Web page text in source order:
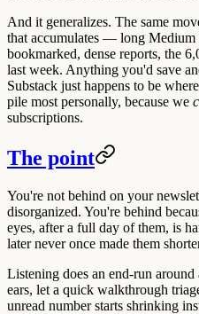
And it generalizes. The same
that accumulates — long Medium
bookmarked, dense reports, the
last week. Anything you'd save
Substack just happens to be
pile most personally, because we
subscriptions.
The point
You're not behind on your
disorganized. You're behind
eyes, after a full day of them, is
later never once made them
Listening does an end-run
ears, let a quick walkthrough
unread number starts shrinking